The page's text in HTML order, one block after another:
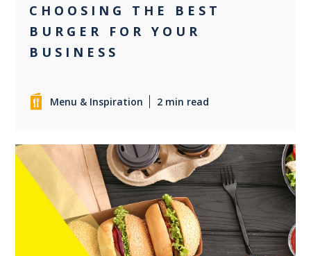
CHOOSING THE BEST
BURGER FOR YOUR
BUSINESS
Menu & Inspiration 2 min read
0